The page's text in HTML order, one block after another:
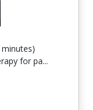
for pa...